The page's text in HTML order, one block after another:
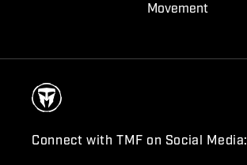
Movement
Connect with TMF on Social Media: